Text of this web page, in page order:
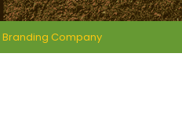
Branding Company